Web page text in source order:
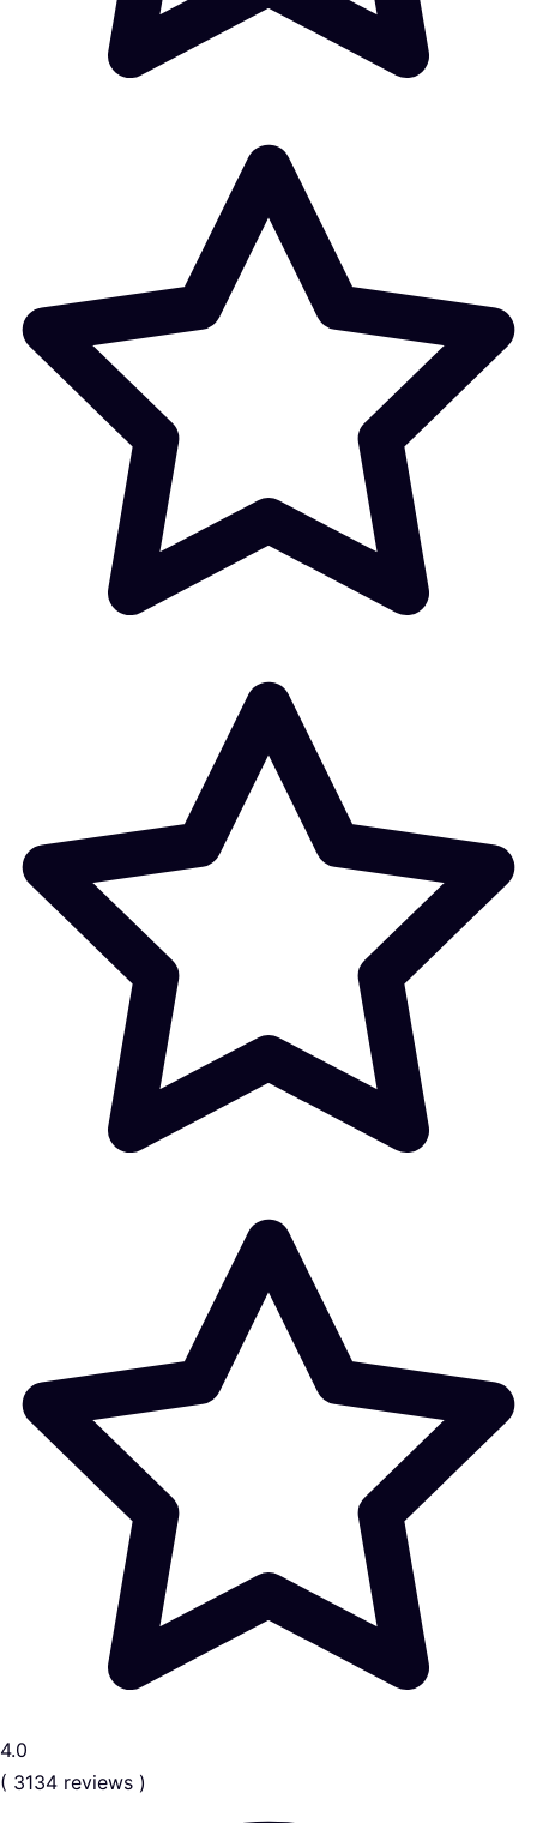
4.0
( 3134 reviews )